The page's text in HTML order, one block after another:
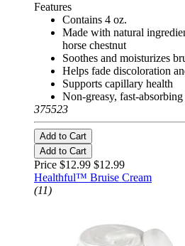
Features
Contains 4 oz.
Made with natural
horse chestnut
Soothes and moisturizes
Helps fade discoloration
Supports capillary health
Non-greasy, fast-
375523
Add to Cart
Add to Cart
Price $12.99 $12.99
Healthful™ Bruise Cream
(11)